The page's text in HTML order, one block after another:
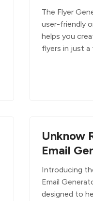
The Flyer
user-friendly
helps you
flyers in just
Unknow
Email
Introducing
Email
designed to